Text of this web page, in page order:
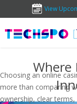
View
Where
Choosing an online
more than comparing
ownership, clear